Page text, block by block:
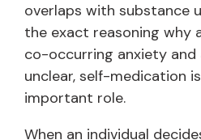
overlaps with substance
the exact reasoning why
co-occurring anxiety and
unclear, self-medication
important role.
When an individual